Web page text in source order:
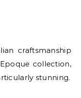
craftsmanship
collection,
stunning.